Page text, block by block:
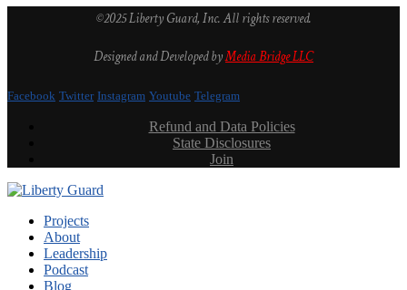
©2025 Liberty Guard, Inc. All rights reserved.
Designed and Developed byMedia Bridge LLC
Facebook Twitter Instagram Youtube Telegram
Refund and Data Policies
State Disclosures
Join
Projects
About
Leadership
Podcast
Blog